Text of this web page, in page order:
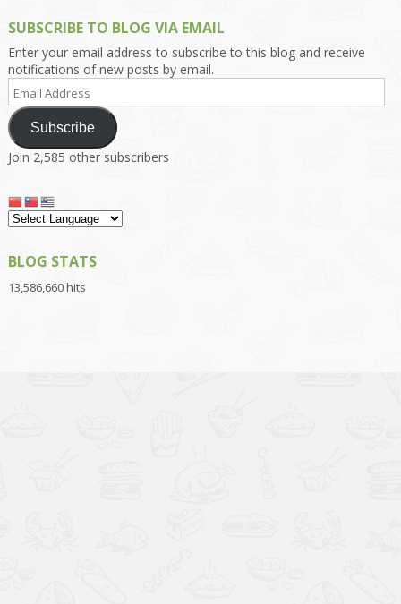
SUBSCRIBE TO BLOG VIA EMAIL
Enter your email address to subscribe to this blog and receive
notifications of new posts by email.
Email
Address
Subscribe
Join 2,585 other subscribers
BLOG STATS
13,586,660 hits